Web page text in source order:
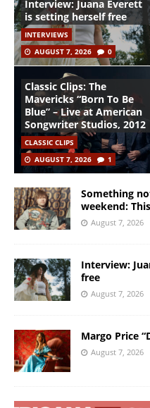
Interview: Juana Everett
is setting herself free
INTERVIEWS
AUGUST 7, 2026
0
Classic Clips: The
Mavericks “Born To Be
Blue” – Live at American
Songwriter Studios, 2012
CLASSIC CLIPS
AUGUST 7, 2026
1
Something
weekend:
August 7, 2026
Interview:
free
August 7, 2026
Margo Price
August 7, 2026